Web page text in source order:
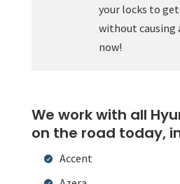
your locks to
without causing
now!
We work with all
on the road today,
Accent